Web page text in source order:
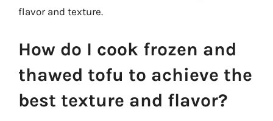
flavor and texture.
How do I cook frozen and
thawed tofu to achieve the
best texture and flavor?